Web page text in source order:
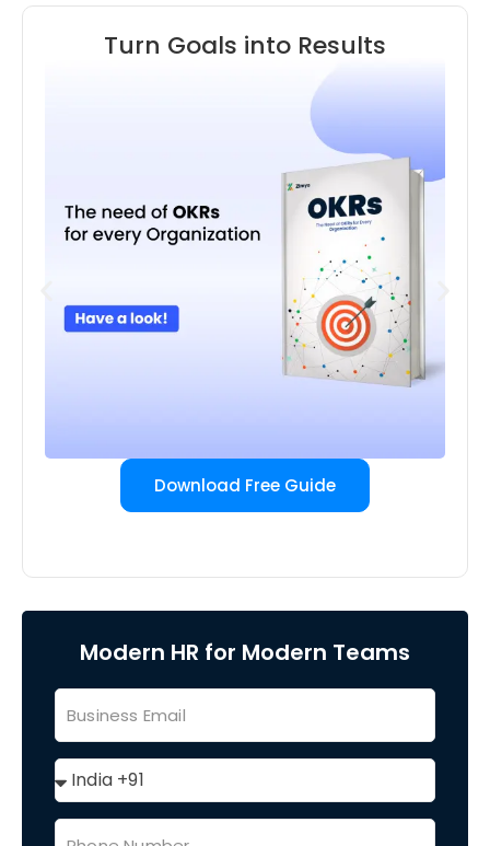
Turn Goals into Results
Download Free Guide
Modern HR for Modern Teams